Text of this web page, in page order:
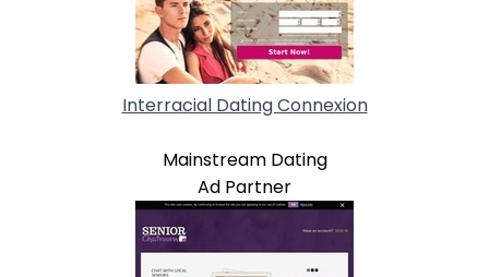
Interracial Dating Connexion
Mainstream Dating
Ad Partner